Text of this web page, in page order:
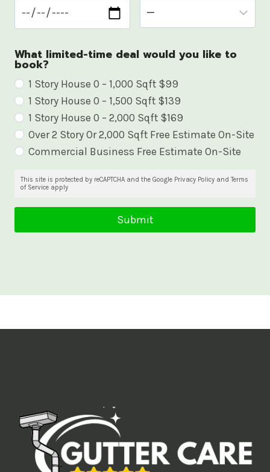
What limited-time deal would you like to
book?
W
h
a
t
-
e
a
1 Story House 0 – 1,000 Sqft $99
1 Story House 0 – 1,500 Sqft $139
1 Story House 0 – 2,000 Sqft $169
Over 2 Story Or 2,000 Sqft Free Estimate On-Site
Commercial Business Free Estimate On-Site
This site is protected by reCAPTCHA and the Google Privacy Policy and Terms
of Service apply
Submit